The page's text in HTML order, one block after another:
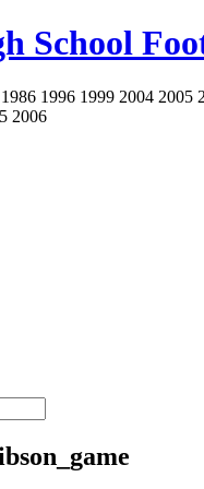
School
1986 1996 1999 2004 2005
2006